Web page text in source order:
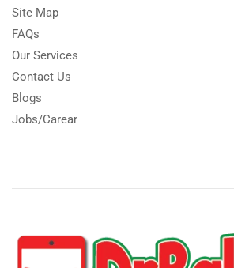
Site Map
FAQs
Our Services
Contact Us
Blogs
Jobs/Carear